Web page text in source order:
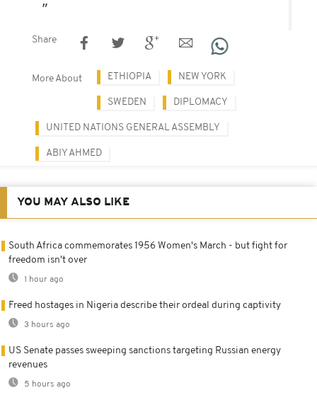
Share
More About ETHIOPIA NEW YORK
SWEDEN DIPLOMACY
UNITED NATIONS GENERAL ASSEMBLY
ABIY AHMED
YOU MAY ALSO LIKE
South Africa commemorates 1956 Women's March - but fight for
freedom isn't over
1 hour ago
Freed hostages in Nigeria describe their ordeal during captivity
3 hours ago
US Senate passes sweeping sanctions targeting Russian energy
revenues
5 hours ago